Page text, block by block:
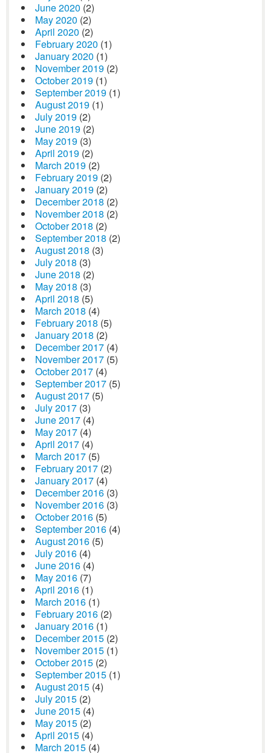
June 2020 (2)
May 2020 (2)
April 2020 (2)
February 2020 (1)
January 2020 (1)
November 2019 (2)
October 2019 (1)
September 2019 (1)
August 2019 (1)
July 2019 (2)
June 2019 (2)
May 2019 (3)
April 2019 (2)
March 2019 (2)
February 2019 (2)
January 2019 (2)
December 2018 (2)
November 2018 (2)
October 2018 (2)
September 2018 (2)
August 2018 (3)
July 2018 (3)
June 2018 (2)
May 2018 (3)
April 2018 (5)
March 2018 (4)
February 2018 (5)
January 2018 (2)
December 2017 (4)
November 2017 (5)
October 2017 (4)
September 2017 (5)
August 2017 (5)
July 2017 (3)
June 2017 (4)
May 2017 (4)
April 2017 (4)
March 2017 (5)
February 2017 (2)
January 2017 (4)
December 2016 (3)
November 2016 (3)
October 2016 (5)
September 2016 (4)
August 2016 (5)
July 2016 (4)
June 2016 (4)
May 2016 (7)
April 2016 (1)
March 2016 (1)
February 2016 (2)
January 2016 (1)
December 2015 (2)
November 2015 (1)
October 2015 (2)
September 2015 (1)
August 2015 (4)
July 2015 (2)
June 2015 (4)
May 2015 (2)
April 2015 (4)
March 2015 (4)